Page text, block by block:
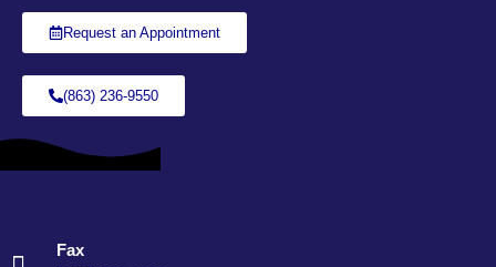
Request an Appointment
(863) 236-9550
Fax